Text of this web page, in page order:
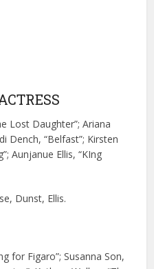
Lost Daughter”; Ariana
Dench, “Belfast”; Kirsten
Aunjanue Ellis, “KIng
Dunst, Ellis.
for Figaro”; Susanna Son,